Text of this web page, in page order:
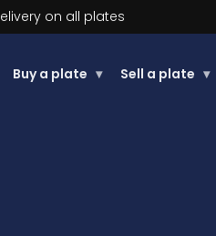
Buy a plate ▾ Sell a plate ▾